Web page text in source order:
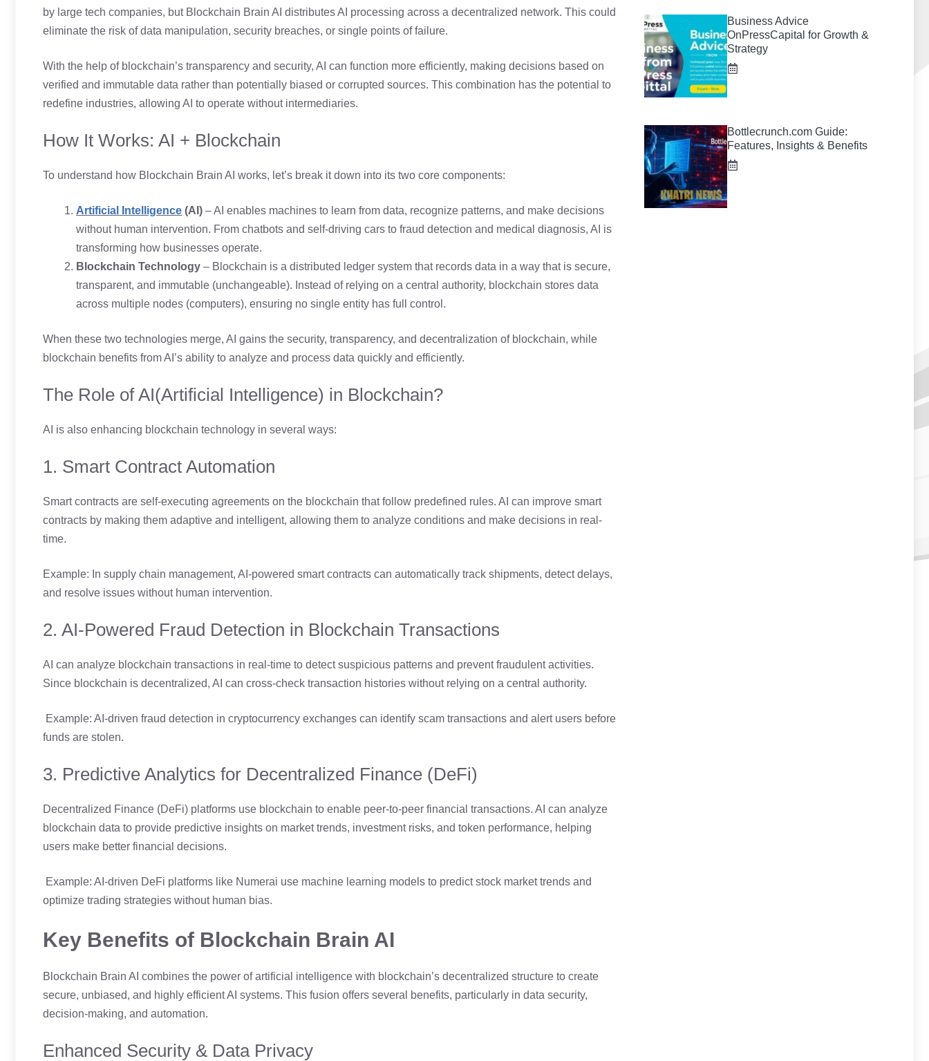
by large tech companies, but Blockchain Brain AI distributes AI processing across a decentralized network. This could
eliminate the risk of data manipulation, security breaches, or single points of failure.
With the help of blockchain’s transparency and security, AI can function more efficiently, making decisions based on
verified and immutable data rather than potentially biased or corrupted sources. This combination has the potential to
redefine industries, allowing AI to operate without intermediaries.
How It Works: AI + Blockchain
To understand how Blockchain Brain AI works, let’s break it down into its two core components:
Artificial Intelligence (AI) – AI enables machines to learn from data, recognize patterns, and make decisions
without human intervention. From chatbots and self-driving cars to fraud detection and medical diagnosis, AI is
transforming how businesses operate.
Blockchain Technology – Blockchain is a distributed ledger system that records data in a way that is secure,
transparent, and immutable (unchangeable). Instead of relying on a central authority, blockchain stores data
across multiple nodes (computers), ensuring no single entity has full control.
When these two technologies merge, AI gains the security, transparency, and decentralization of blockchain, while
blockchain benefits from AI’s ability to analyze and process data quickly and efficiently.
The Role of AI(Artificial Intelligence) in Blockchain?
AI is also enhancing blockchain technology in several ways:
1. Smart Contract Automation
Smart contracts are self-executing agreements on the blockchain that follow predefined rules. AI can improve smart
contracts by making them adaptive and intelligent, allowing them to analyze conditions and make decisions in real-
time.
Example: In supply chain management, AI-powered smart contracts can automatically track shipments, detect delays,
and resolve issues without human intervention.
2. AI-Powered Fraud Detection in Blockchain Transactions
AI can analyze blockchain transactions in real-time to detect suspicious patterns and prevent fraudulent activities.
Since blockchain is decentralized, AI can cross-check transaction histories without relying on a central authority.
Example: AI-driven fraud detection in cryptocurrency exchanges can identify scam transactions and alert users before
funds are stolen.
3. Predictive Analytics for Decentralized Finance (DeFi)
Decentralized Finance (DeFi) platforms use blockchain to enable peer-to-peer financial transactions. AI can analyze
blockchain data to provide predictive insights on market trends, investment risks, and token performance, helping
users make better financial decisions.
Example: AI-driven DeFi platforms like Numerai use machine learning models to predict stock market trends and
optimize trading strategies without human bias.
Key Benefits of Blockchain Brain AI
Blockchain Brain AI combines the power of artificial intelligence with blockchain’s decentralized structure to create
secure, unbiased, and highly efficient AI systems. This fusion offers several benefits, particularly in data security,
decision-making, and automation.
Enhanced Security & Data Privacy
Business Advice
OnPressCapital for Growth &
Strategy
Bottlecrunch.com Guide:
Features, Insights & Benefits